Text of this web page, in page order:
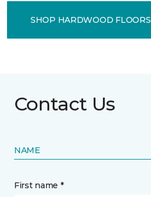
SHOP HARDWOOD FLOORS
Contact Us
NAME
First name *